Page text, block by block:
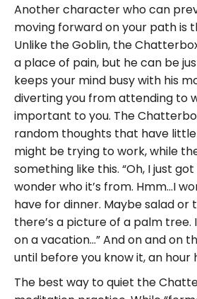
Another character who can
moving forward on your path is
Unlike the Goblin, the
a place of pain, but he can be
keeps your mind busy with his
diverting you from attending to
important to you. The
random thoughts that have
might be trying to work, while
something like this. “Oh, I just
wonder who it’s from. Hmm…I
have for dinner. Maybe salad or
there’s a picture of a palm tree.
on a vacation…” And on and on
until before you know it, an hour
The best way to quiet the